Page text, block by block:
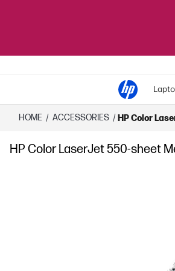
HOME / ACCESSORIES / HP Color
HP Color LaserJet 550-sheet